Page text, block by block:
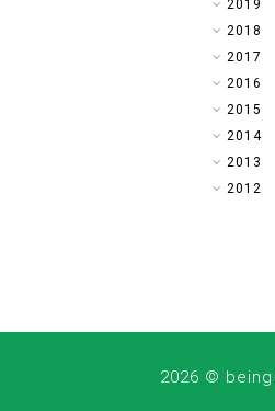
►2019
►2018
►2017
▼2016
►2015
►2014
►2013
►2012
2026 © being